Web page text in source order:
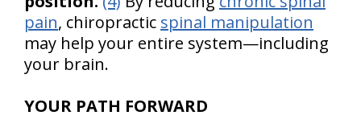
pain, chiropractic spinal manipulation
may help your entire system—including
your brain.
YOUR PATH FORWARD